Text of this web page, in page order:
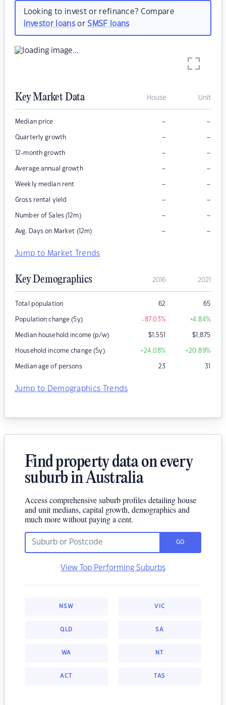
Looking to invest or refinance? Compare
investor loansorSMSF loans
Key Market Data House Unit
Median price – –
Quarterly growth – –
12-month growth – –
Average annual growth – –
Weekly median rent – –
Gross rental yield – –
Number of Sales (12m) – –
Avg. Days on Market (12m) – –
Jump to Market Trends
Key Demographics 2016 2021
Total population 62 65
Population change (5y) -87.03% +4.84%
Median household income (p/w) $1,551 $1,875
Household income change (5y) +24.08% +20.89%
Median age of persons 23 31
Jump to Demographics Trends
Find property data on every
suburb in Australia
Access comprehensive suburb profiles detailing house
and unit medians, capital growth, demographics and
much more without paying a cent.
GO
View Top Performing Suburbs
NSW VIC
QLD SA
WA NT
ACT TAS